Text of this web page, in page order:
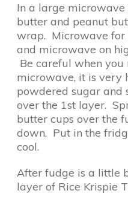
In a large
butter and peanut
wrap. Microwave for
and microwave on
Be careful when
microwave, it is very
powdered sugar and
over the 1st layer.
butter cups over the
down. Put in the
cool.
After fudge is a little
layer of Rice Krispie